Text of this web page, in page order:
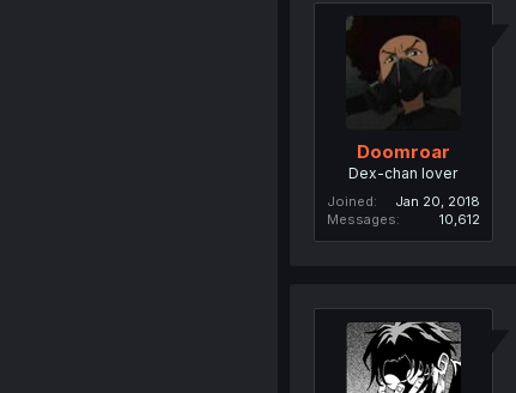
Doomroar
Dex-chan lover
Joined
Jan 20, 2018
Messages
10,612